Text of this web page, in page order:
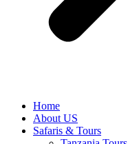
Home
About US
Safaris & Tours